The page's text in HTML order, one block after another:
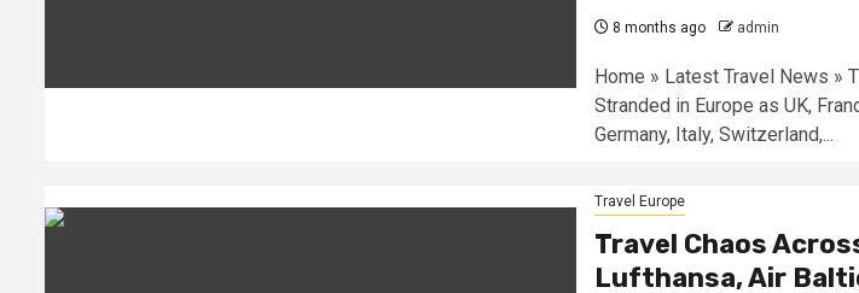
8 months ago admin
Home » Latest Travel News »
Stranded in Europe as UK,
Germany, Italy, Switzerland,...
Travel Europe
Travel Chaos
Lufthansa, Air